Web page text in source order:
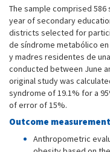
The sample comprised
year of secondary
districts selected for
de síndrome metabólico
y madres residentes de
conducted between June
original study was
syndrome of 19.1% for a
of error of 15%.
Outcome measurement
Anthropometric